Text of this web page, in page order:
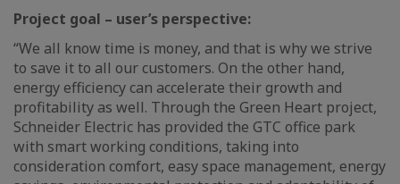
Project goal – user’s perspective:
“We all know time is money, and that is why we strive
to save it to all our customers. On the other hand,
energy efficiency can accelerate their growth and
profitability as well. Through the Green Heart project,
Schneider Electric has provided the GTC office park
with smart working conditions, taking into
consideration comfort, easy space management, energy